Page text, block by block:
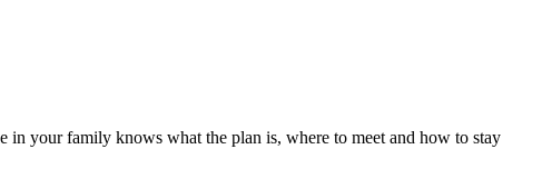
in your family knows what the plan is, where to meet and how to stay